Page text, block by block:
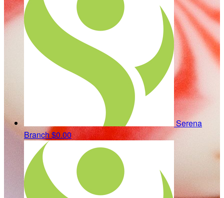
Serena
Branch$0.00